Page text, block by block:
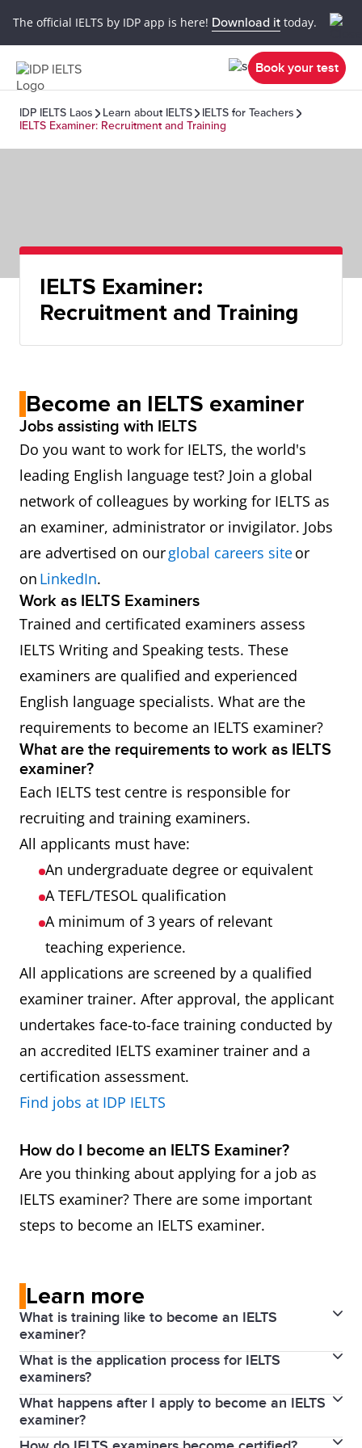
The official IELTS by IDP app is here! Download it today.
Book your test
IDP IELTS Laos Learn about IELTS
IELTS for Teachers
IELTS Examiner: Recruitment and Training
IELTS Examiner:
Recruitment and Training
Become an IELTS examiner
Jobs assisting with IELTS
Do you want to work for IELTS, the world's
leading English language test? Join a global
network of colleagues by working for IELTS as
an examiner, administrator or invigilator. Jobs
are advertised on ourglobal careers siteor
on LinkedIn.
Work as IELTS Examiners
Trained and certificated examiners assess
IELTS Writing and Speaking tests. These
examiners are qualified and experienced
English language specialists. What are the
requirements to become an IELTS examiner?
What are the requirements to work as IELTS
examiner?
Each IELTS test centre is responsible for
recruiting and training examiners.
All applicants must have:
An undergraduate degree or equivalent
A TEFL/TESOL qualification
A minimum of 3 years of relevant
teaching experience.
All applications are screened by a qualified
examiner trainer. After approval, the applicant
undertakes face-to-face training conducted by
an accredited IELTS examiner trainer and a
certification assessment.
Find jobs at IDP IELTS
How do I become an IELTS Examiner?
Are you thinking about applying for a job as
IELTS examiner? There are some important
steps to become an IELTS examiner.
Learn more
What is training like to become an IELTS
examiner?
Applicants who successfully complete induction
proceed to training in Writing and/or Speaking
assessment, which is carried out by an Examiner
Trainer. Full training lasts for four days (two days for
What is the application process for IELTS
examiners?
To become an examiner, an applicant must have the
qualifications and experience outlined above.
What happens after I apply to become an IELTS
examiner?